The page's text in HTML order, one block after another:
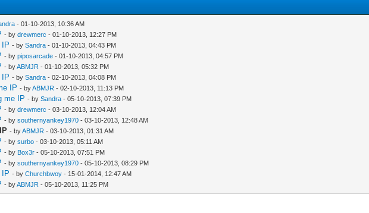
- 01-10-2013, 10:36 AM
- bydrewmerc - 01-10-2013, 12:27 PM
IP - bySandra - 01-10-2013, 04:43 PM
- bypiposarcade - 01-10-2013, 04:57 PM
- byABMJR - 01-10-2013, 05:32 PM
IP - bySandra - 02-10-2013, 04:08 PM
IP - byABMJR - 02-10-2013, 11:13 PM
me IP - bySandra - 05-10-2013, 07:39 PM
- bydrewmerc - 03-10-2013, 12:04 AM
- bysouthernyankey1970 - 03-10-2013, 12:48 AM
- byABMJR - 03-10-2013, 01:31 AM
- bysurbo - 03-10-2013, 05:11 AM
- by Box3r - 05-10-2013, 07:51 PM
- bysouthernyankey1970 - 05-10-2013, 08:29 PM
IP - byChurchbwoy - 15-01-2014, 12:47 AM
- byABMJR - 05-10-2013, 11:25 PM